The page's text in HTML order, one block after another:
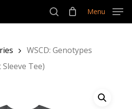
search
Menu
WSCD: Genotypes
Tee)
Menu